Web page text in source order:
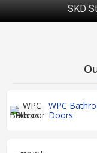
SKD
WPC
Doors